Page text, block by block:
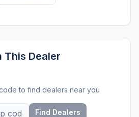
This Dealer
to find dealers near you
Find Dealers